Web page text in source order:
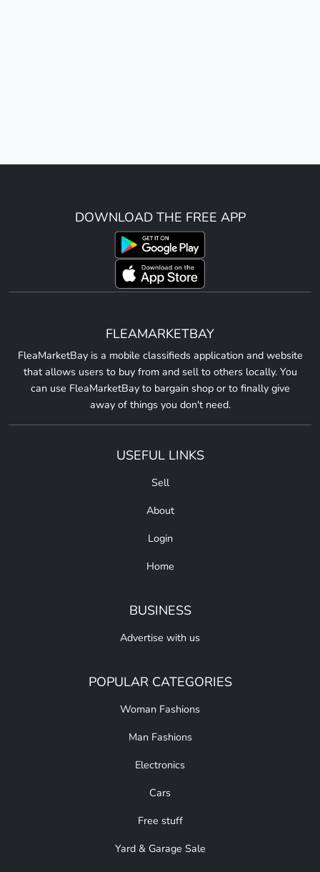
DOWNLOAD THE FREE APP
FLEAMARKETBAY
FleaMarketBay is a mobile classifieds application and website
that allows users to buy from and sell to others locally. You
can use FleaMarketBay to bargain shop or to finally give
away of things you don't need.
USEFUL LINKS
Sell
About
Login
Home
BUSINESS
Advertise with us
POPULAR CATEGORIES
Woman Fashions
Man Fashions
Electronics
Cars
Free stuff
Yard & Garage Sale